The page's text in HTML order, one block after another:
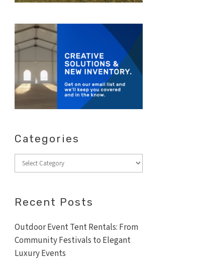
Categories
Categories
Recent Posts
Outdoor Event Tent Rentals: From
Community Festivals to Elegant
Luxury Events